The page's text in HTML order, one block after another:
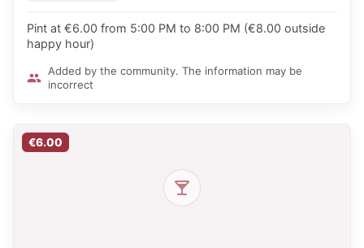
Pint at €6.00 from 5:00 PM to 8:00 PM (€8.00 outside
happy hour)
Added by the community. The information may be
incorrect
€6.00